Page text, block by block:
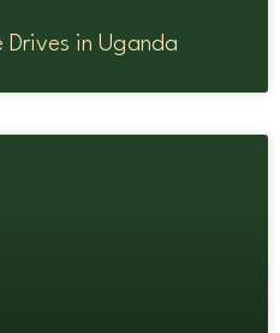
in Uganda